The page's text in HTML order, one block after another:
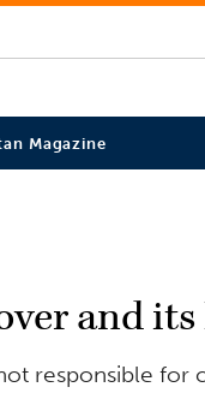
Magazine
and
responsible